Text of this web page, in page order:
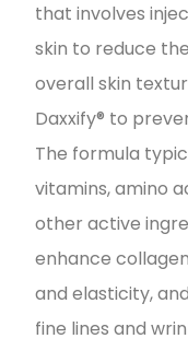
that involves
skin to reduce
overall skin
Daxxify® to
The formula
vitamins, amino
other active
enhance
and elasticity,
fine lines and